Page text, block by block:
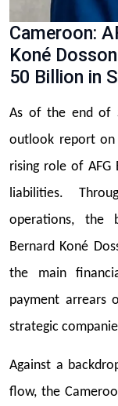
Cameroon:
Koné
50 Billion in
As of the end of
outlook report on
rising role of AFG
liabilities.
operations, the
Bernard Koné
the main
payment arrears
strategic
Against a
flow, the